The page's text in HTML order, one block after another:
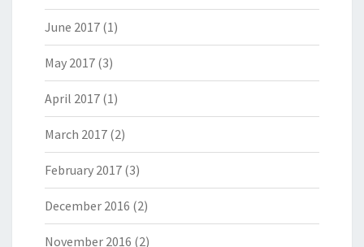
June 2017 (1)
May 2017 (3)
April 2017 (1)
March 2017 (2)
February 2017 (3)
December 2016 (2)
November 2016 (2)